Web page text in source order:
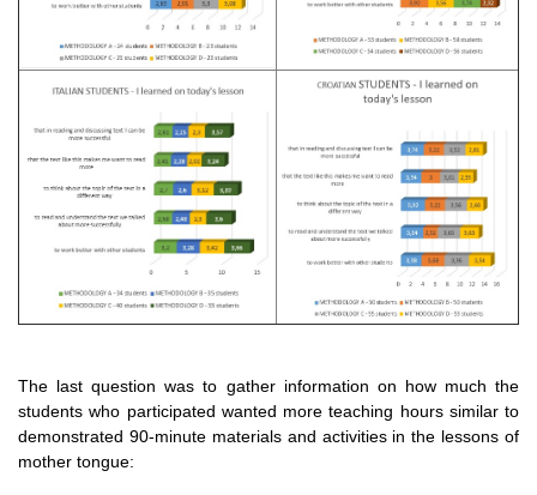
The last question was to gather information on how much the
students who participated wanted more teaching hours similar to
demonstrated 90-minute materials and activities in the lessons of
mother tongue: